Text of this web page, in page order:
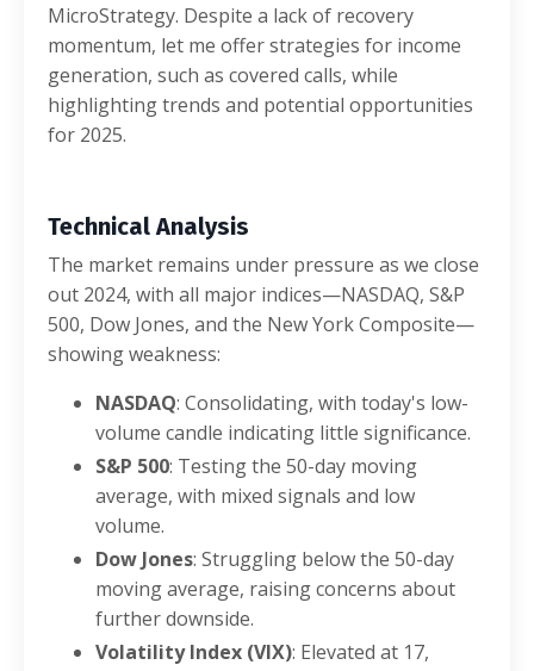
MicroStrategy. Despite a lack of recovery
momentum, let me offer strategies for income
generation, such as covered calls, while
highlighting trends and potential opportunities
for 2025.
Technical Analysis
The market remains under pressure as we close
out 2024, with all major indices—NASDAQ, S&P
500, Dow Jones, and the New York Composite—
showing weakness:
NASDAQ: Consolidating, with today's low-
volume candle indicating little significance.
S&P 500: Testing the 50-day moving
average, with mixed signals and low
volume.
Dow Jones: Struggling below the 50-day
moving average, raising concerns about
further downside.
Volatility Index (VIX): Elevated at 17,